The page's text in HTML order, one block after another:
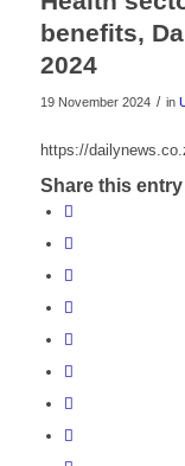
benefits,
2024
19 November 2024 / in
https://
Share this entry